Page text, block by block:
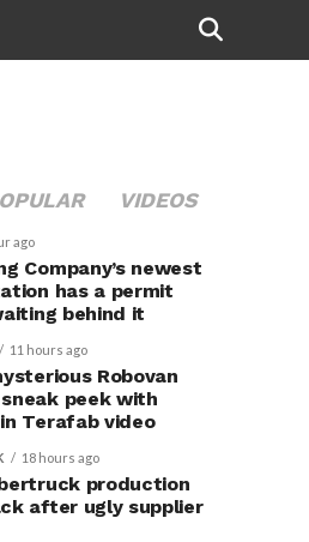
VIDEOS
ago
Company’s newest
has a permit
behind it
11 hours ago
Robovan
peek with
Terafab video
18 hours ago
production
after ugly supplier